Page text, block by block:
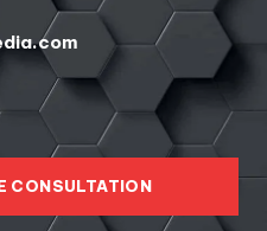
CONSULTATION